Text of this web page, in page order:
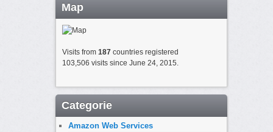
Map
Visits from 187countries registered
103,506 visits since June 24, 2015.
Categorie
Amazon Web Services